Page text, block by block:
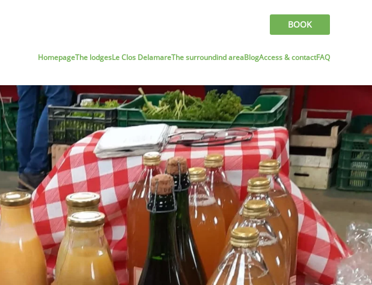
BOOK
HomepageThe lodgesLe Clos DelamareThe surroundind areaBlogAccess & contactFAQ